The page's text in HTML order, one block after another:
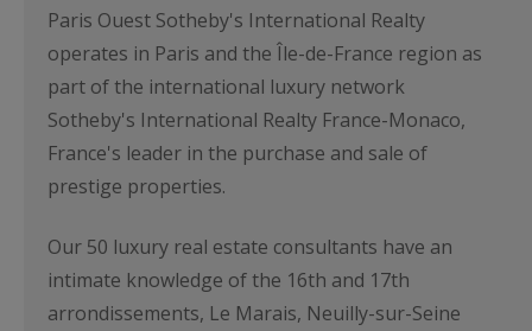
Paris Ouest Sotheby's International Realty
operates in Paris and the Île-de-France region as
part of the international luxury network
Sotheby's International Realty France-Monaco,
France's leader in the purchase and sale of
prestige properties.
Our 50 luxury real estate consultants have an
intimate knowledge of the 16th and 17th
arrondissements, Le Marais, Neuilly-sur-Seine